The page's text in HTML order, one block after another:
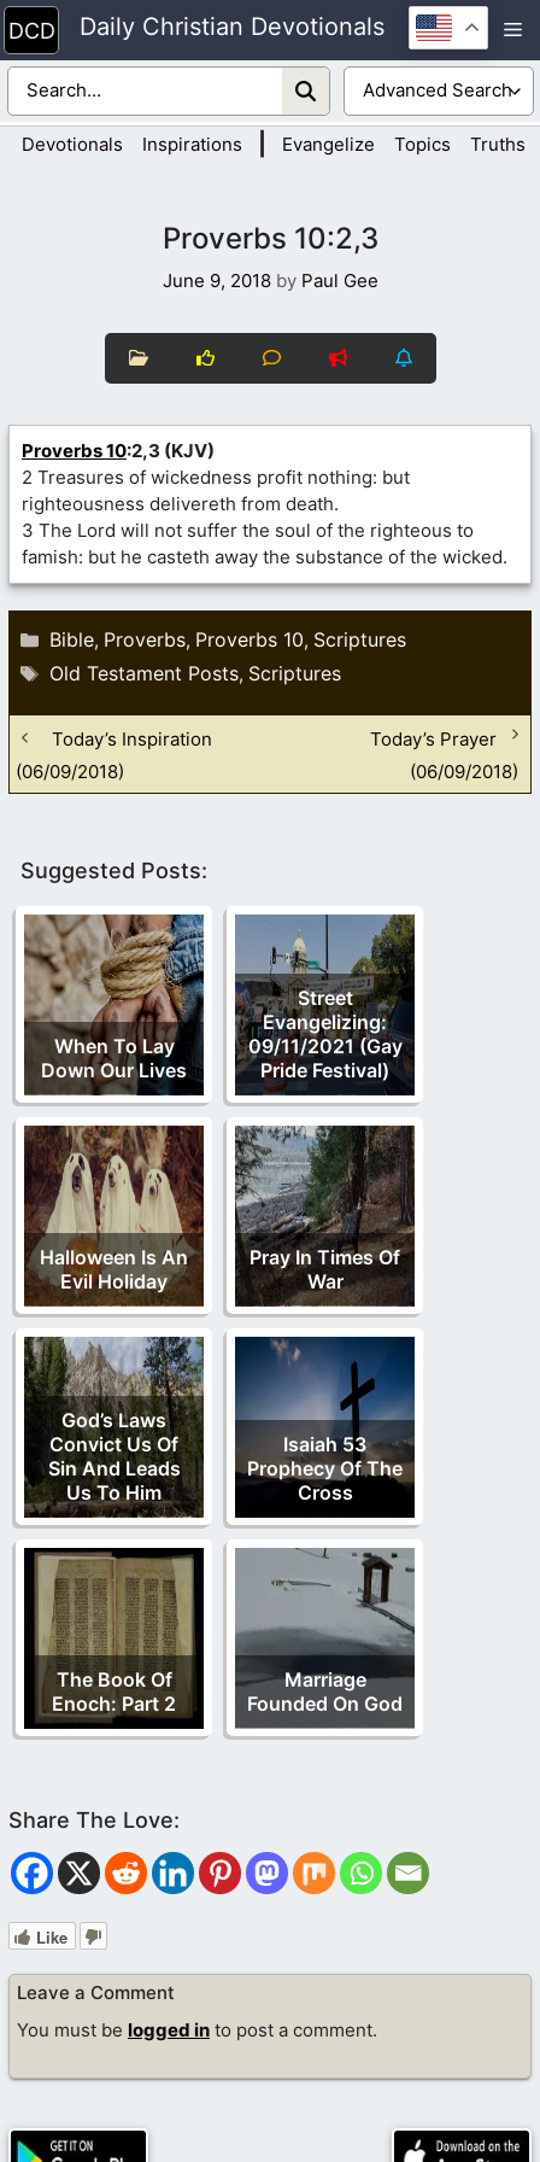
Skip
to
content
Daily Christian Devotionals
Devotionals Inspirations Evangelize Topics Truths
Proverbs 10:2,3
June 9, 2018 by Paul Gee
Proverbs 10:2,3 (KJV)
2 Treasures of wickedness profit nothing: but
righteousness delivereth from death.
3 The Lord will not suffer the soul of the righteous to
famish: but he casteth away the substance of the wicked.
Categories
Bible, Proverbs, Proverbs 10, Scriptures
Tags
Old Testament Posts, Scriptures
Today’s Inspiration
(06/09/2018)
Today’s Prayer
(06/09/2018)
Suggested Posts:
When To Lay
Down Our Lives
Street
Evangelizing:
09/11/2021 (Gay
Pride Festival)
Halloween Is An
Evil Holiday
Pray In Times Of
War
God’s Laws
Convict Us Of
Sin And Leads
Us To Him
Isaiah 53
Prophecy Of The
Cross
The Book Of
Enoch: Part 2
Marriage
Founded On God
Like
Leave a Comment
You must be logged in to post a comment.